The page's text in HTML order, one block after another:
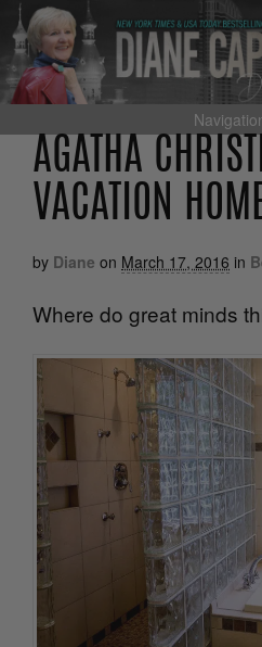
AGATHA
VACATION
by Diane on March 17, 2016 in
Where do great minds